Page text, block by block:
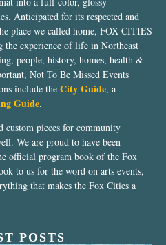
Anticipated for its respected and
place we called home, FOX CITIES
the experience of life in Northeast
people, history, homes, health &
Not To Be Missed Events
include the City Guide, a
Guide.
custom pieces for community
We are proud to have been
official program book of the Fox
to us for the word on arts events,
that makes the Fox Cities a
POSTS